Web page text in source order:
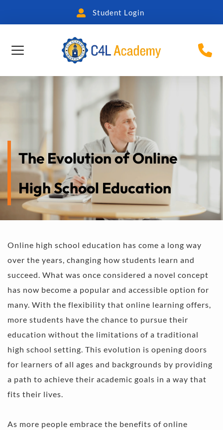
Student Login
The Evolution of Online
High School Education
Online high school education has come a long way
over the years, changing how students learn and
succeed. What was once considered a novel concept
has now become a popular and accessible option for
many. With the flexibility that online learning offers,
more students have the chance to pursue their
education without the limitations of a traditional
high school setting. This evolution is opening doors
for learners of all ages and backgrounds by providing
a path to achieve their academic goals in a way that
fits their lives.
As more people embrace the benefits of online